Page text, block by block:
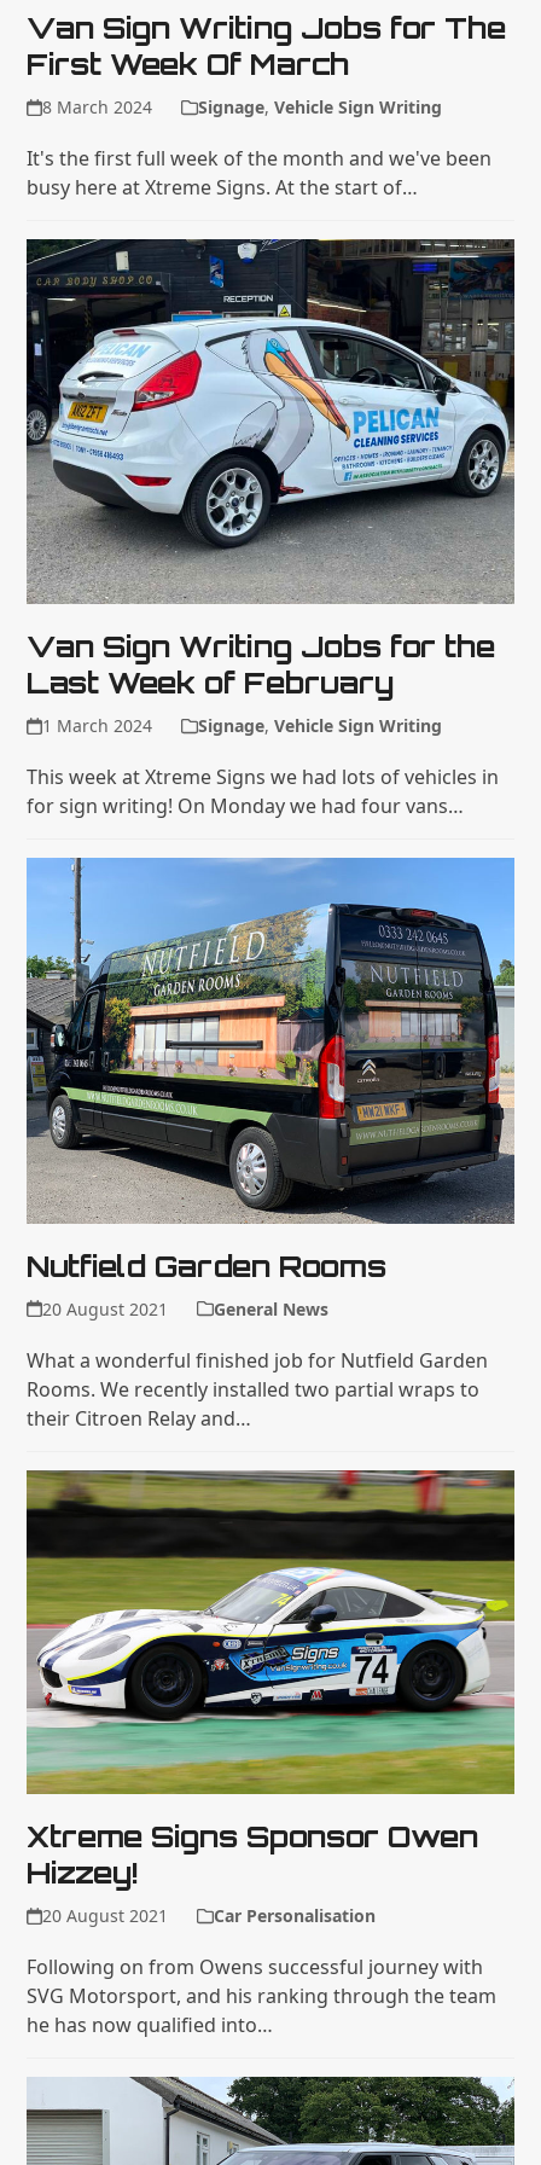
Van Sign Writing Jobs for The
First Week Of March
8 March 2024 Signage, Vehicle Sign Writing
It's the first full week of the month and we've been
busy here at Xtreme Signs. At the start of…
Van Sign Writing Jobs for the
Last Week of February
1 March 2024 Signage, Vehicle Sign Writing
This week at Xtreme Signs we had lots of vehicles in
for sign writing! On Monday we had four vans…
Nutfield Garden Rooms
20 August 2021 General News
What a wonderful finished job for Nutfield Garden
Rooms. We recently installed two partial wraps to
their Citroen Relay and…
Xtreme Signs Sponsor Owen
Hizzey!
20 August 2021 Car Personalisation
Following on from Owens successful journey with
SVG Motorsport, and his ranking through the team
he has now qualified into…